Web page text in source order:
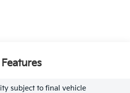
subject to final vehicle